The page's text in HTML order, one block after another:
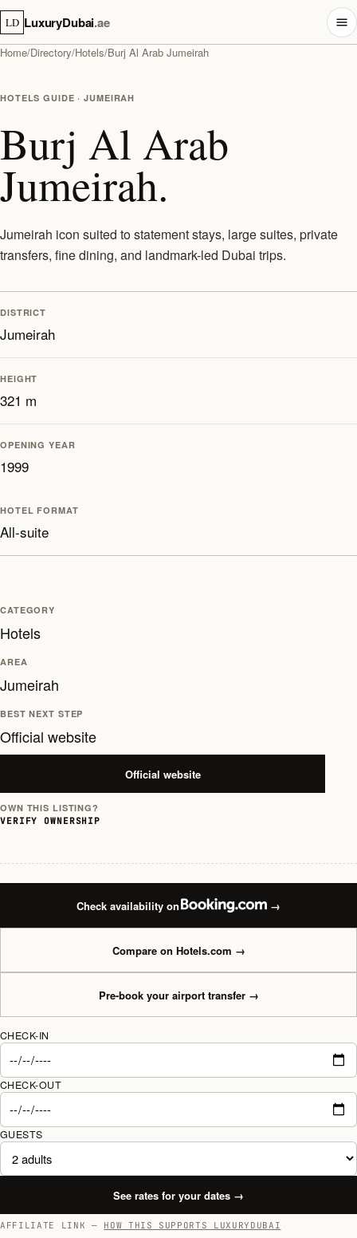
LD LuxuryDubai.ae
Home/Directory/Hotels/Burj Al Arab Jumeirah
HOTELS GUIDE · JUMEIRAH
Burj Al Arab
Jumeirah.
Jumeirah icon suited to statement stays, large suites, private
transfers, fine dining, and landmark-led Dubai trips.
DISTRICT
Jumeirah
HEIGHT
321 m
OPENING YEAR
1999
HOTEL FORMAT
All-suite
CATEGORY
Hotels
AREA
Jumeirah
BEST NEXT STEP
Official website
Official website
OWN THIS LISTING?
VERIFY OWNERSHIP
Check availability on →
Compare on Hotels.com →
Pre-book your airport transfer→
CHECK-IN
CHECK-OUT
GUESTS
See rates for your dates →
AFFILIATE LINK — HOW THIS SUPPORTS LUXURYDUBAI